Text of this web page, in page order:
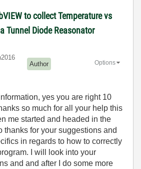
to collect Temperature vs
Tunnel Diode Reasonator
Author Options
yes you are right 10
so much for all your help this
me started and headed in the
thanks for your suggestions and
in regards to how to correctly
I will look into your
and and after I do some more